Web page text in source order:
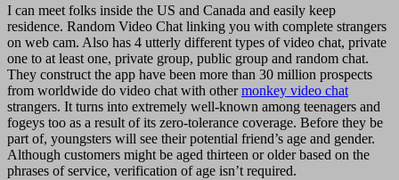
I can meet folks inside the US and Canada and easily keep
residence. Random Video Chat linking you with complete strangers
on web cam. Also has 4 utterly different types of video chat, private
one to at least one, private group, public group and random chat.
They construct the app have been more than 30 million prospects
from worldwide do video chat with othermonkey video chat
strangers. It turns into extremely well-known among teenagers and
fogeys too as a result of its zero-tolerance coverage. Before they be
part of, youngsters will see their potential friend’s age and gender.
Although customers might be aged thirteen or older based on the
phrases of service, verification of age isn’t required.